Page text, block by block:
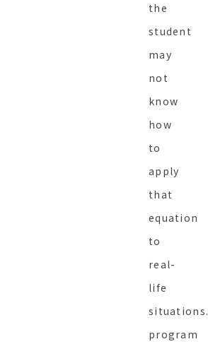
the
student
may
not
know
how
to
apply
that
equation
to
real-
life
situations.
program